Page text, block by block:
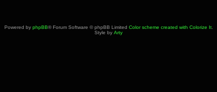
Powered by phpBB® Forum Software © phpBB Limited Color scheme created with Colorize It.
Style by Arty